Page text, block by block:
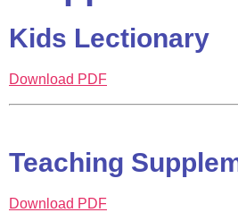
Kids Lectionary
Download PDF
Teaching
Download PDF